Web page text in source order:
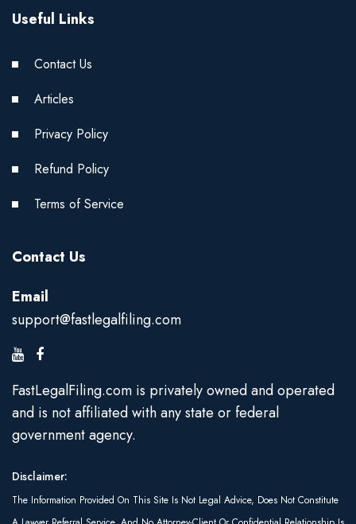
Useful Links
Contact Us
Articles
Privacy Policy
Refund Policy
Terms of Service
Contact Us
Email
support@fastlegalfiling.com
FastLegalFiling.com is privately owned and operated
and is not affiliated with any state or federal
government agency.
Disclaimer:
The Information Provided On This Site Is Not Legal Advice, Does Not Constitute